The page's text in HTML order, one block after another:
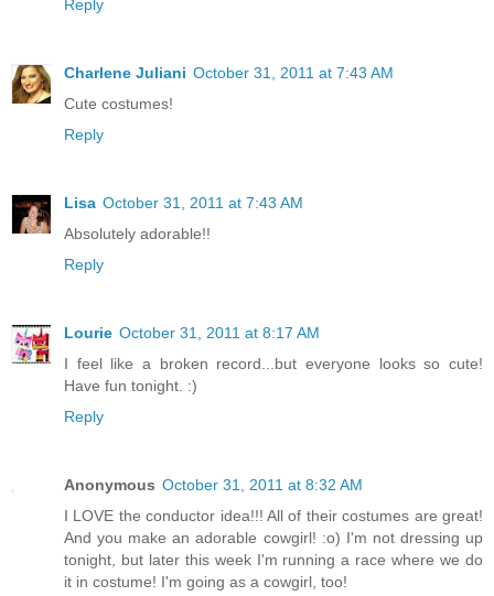
Reply
Charlene Juliani October 31, 2011 at 7:43 AM
Cute costumes!
Reply
Lisa October 31, 2011 at 7:43 AM
Absolutely adorable!!
Reply
Lourie October 31, 2011 at 8:17 AM
I feel like a broken record...but everyone looks so cute!
Have fun tonight. :)
Reply
Anonymous October 31, 2011 at 8:32 AM
I LOVE the conductor idea!!! All of their costumes are great!
And you make an adorable cowgirl! :o) I'm not dressing up
tonight, but later this week I'm running a race where we do
it in costume! I'm going as a cowgirl, too!